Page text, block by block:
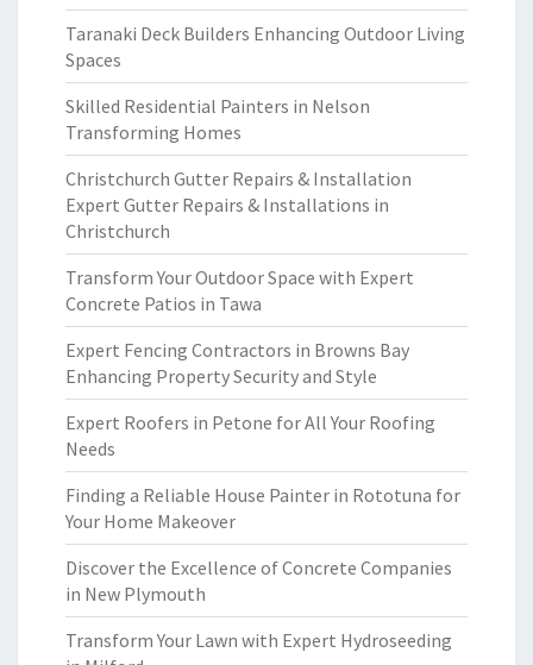
Taranaki Deck Builders Enhancing Outdoor Living
Spaces
Skilled Residential Painters in Nelson
Transforming Homes
Christchurch Gutter Repairs & Installation
Expert Gutter Repairs & Installations in
Christchurch
Transform Your Outdoor Space with Expert
Concrete Patios in Tawa
Expert Fencing Contractors in Browns Bay
Enhancing Property Security and Style
Expert Roofers in Petone for All Your Roofing
Needs
Finding a Reliable House Painter in Rototuna for
Your Home Makeover
Discover the Excellence of Concrete Companies
in New Plymouth
Transform Your Lawn with Expert Hydroseeding